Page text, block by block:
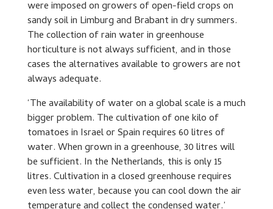
were imposed on growers of open-field crops on
sandy soil in Limburg and Brabant in dry summers.
The collection of rain water in greenhouse
horticulture is not always sufficient, and in those
cases the alternatives available to growers are not
always adequate.
‘The availability of water on a global scale is a much
bigger problem. The cultivation of one kilo of
tomatoes in Israel or Spain requires 60 litres of
water. When grown in a greenhouse, 30 litres will
be sufficient. In the Netherlands, this is only 15
litres. Cultivation in a closed greenhouse requires
even less water, because you can cool down the air